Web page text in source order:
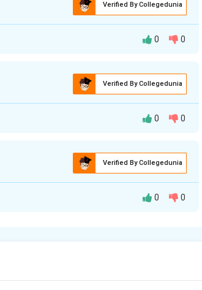
Verified By Collegedunia
0 0
Verified By Collegedunia
conducted between India and the
edition, AUSINDEX 19, was held off
0 0
Verified By Collegedunia
between India and the United
0 0